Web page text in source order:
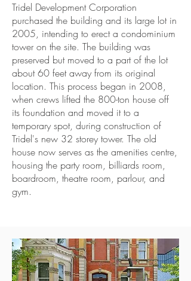
Tridel Development Corporation
purchased the building and its large lot in
2005, intending to erect a condominium
tower on the site. The building was
preserved but moved to a part of the lot
about 60 feet away from its original
location. This process began in 2008,
when crews lifted the 800-ton house off
its foundation and moved it to a
temporary spot, during construction of
Tridel's new 32 storey tower. The old
house now serves as the amenities centre,
housing the party room, billiards room,
boardroom, theatre room, parlour, and
gym.